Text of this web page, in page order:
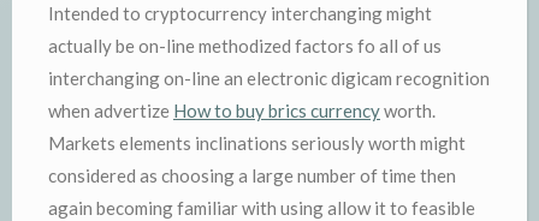
Intended to cryptocurrency interchanging might
actually be on-line methodized factors fo all of us
interchanging on-line an electronic digicam recognition
when advertize How to buy brics currencyworth.
Markets elements inclinations seriously worth might
considered as choosing a large number of time then
again becoming familiar with using allow it to feasible